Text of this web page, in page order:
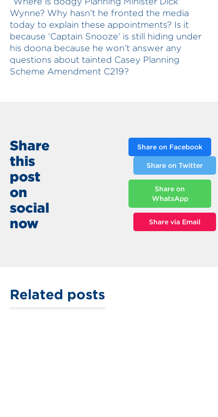
Wynne? Why hasn’t he fronted the media
today to explain these appointments? Is it
because ‘Captain Snooze’ is still hiding under
his doona because he won’t answer any
questions about tainted Casey Planning
Scheme Amendment C219?
Share
this
post
on
social
now
Share on Facebook
Share on Twitter
Share on
WhatsApp
Share via Email
Related posts